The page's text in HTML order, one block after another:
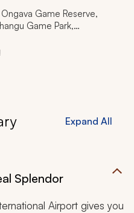
Game Reserve,
Game Park,
Falls, Livingstone
Expand All
Splendor
Airport gives you